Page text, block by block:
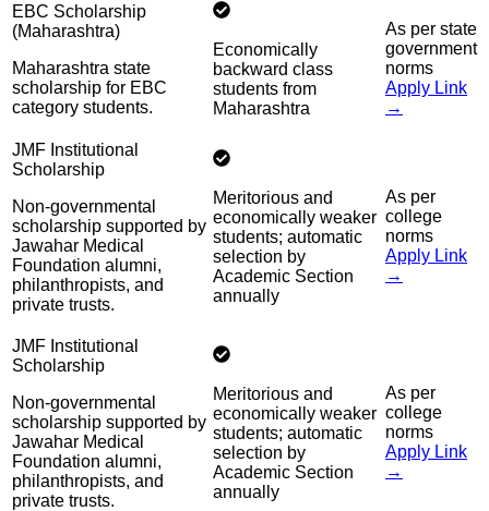
EBC Scholarship
(Maharashtra)
Maharashtra state
scholarship for EBC
category students.
Economically
backward class
students from
Maharashtra
As per state
government
norms
Apply Link
→
JMF Institutional
Scholarship
Non-governmental
scholarship supported by
Jawahar Medical
Foundation alumni,
philanthropists, and
private trusts.
Meritorious and
economically weaker
students; automatic
selection by
Academic Section
annually
As per
college
norms
Apply Link
→
JMF Institutional
Scholarship
Non-governmental
scholarship supported by
Jawahar Medical
Foundation alumni,
philanthropists, and
private trusts.
Meritorious and
economically weaker
students; automatic
selection by
Academic Section
annually
As per
college
norms
Apply Link
→